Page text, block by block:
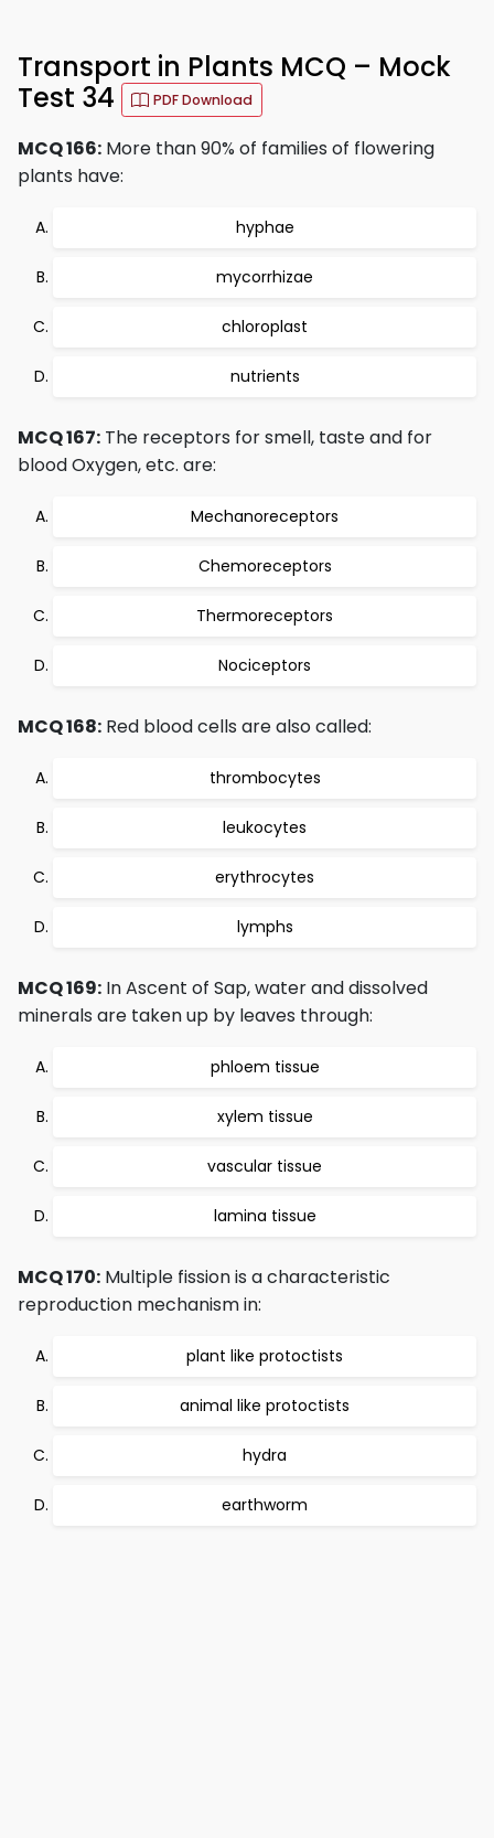
Transport in Plants MCQ – Mock
Test 34
PDF Download
MCQ 166: More than 90% of families of flowering
plants have:
hyphae
mycorrhizae
chloroplast
nutrients
MCQ 167: The receptors for smell, taste and for
blood Oxygen, etc. are:
Mechanoreceptors
Chemoreceptors
Thermoreceptors
Nociceptors
MCQ 168: Red blood cells are also called:
thrombocytes
leukocytes
erythrocytes
lymphs
MCQ 169: In Ascent of Sap, water and dissolved
minerals are taken up by leaves through:
phloem tissue
xylem tissue
vascular tissue
lamina tissue
MCQ 170: Multiple fission is a characteristic
reproduction mechanism in:
plant like protoctists
animal like protoctists
hydra
earthworm